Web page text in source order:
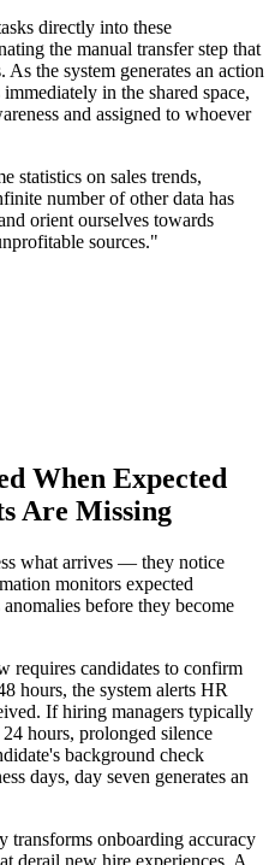
directly into these
the manual transfer step that
the system generates an action
in the shared space,
and assigned to whoever
statistics on sales trends,
number of other data has
orient ourselves towards
sources."
When Expected
Are Missing
what arrives — they notice
monitors expected
before they become
requires candidates to confirm
hours, the system alerts HR
If hiring managers typically
hours, prolonged silence
background check
days, day seven generates an
transforms onboarding accuracy